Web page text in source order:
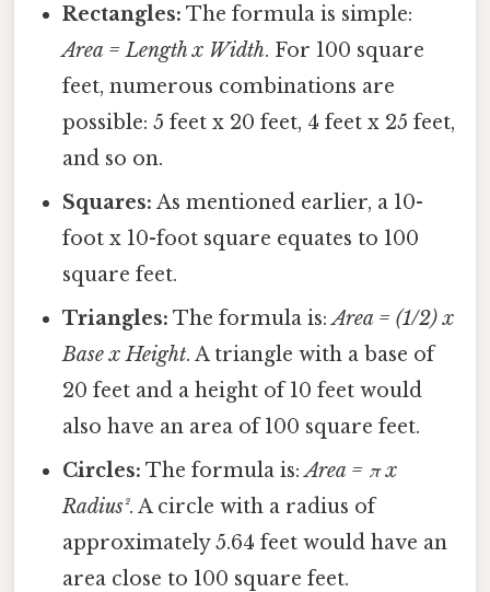
Rectangles: The formula is simple:
Area = Length x Width. For 100 square
feet, numerous combinations are
possible: 5 feet x 20 feet, 4 feet x 25 feet,
and so on.
Squares: As mentioned earlier, a 10-
foot x 10-foot square equates to 100
square feet.
Triangles: The formula is:Area = (1/2) x
Base x Height. A triangle with a base of
20 feet and a height of 10 feet would
also have an area of 100 square feet.
Circles: The formula is:Area = π x
Radius². A circle with a radius of
approximately 5.64 feet would have an
area close to 100 square feet.